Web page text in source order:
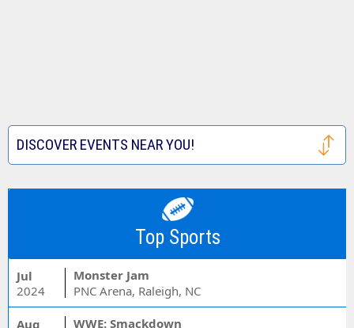
DISCOVER EVENTS NEAR YOU!
Top Sports
Jul
2024
Monster Jam
PNC Arena, Raleigh, NC
Aug
WWE: Smackdown